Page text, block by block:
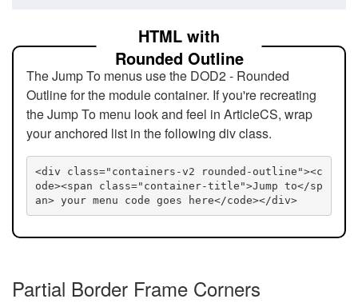
HTML with
Rounded Outline
The Jump To menus use the DOD2 - Rounded
Outline for the module container. If you're recreating
the Jump To menu look and feel in ArticleCS, wrap
your anchored list in the following div class.
<div class="containers-v2 rounded-outline"><c
ode><span class="container-title">Jump to</sp
an> your menu code goes here</code></div>
Partial Border Frame Corners